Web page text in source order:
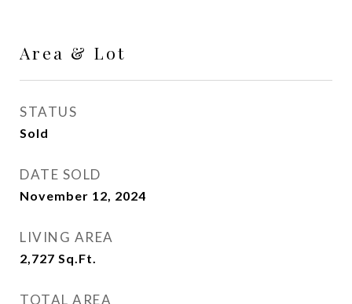
Area & Lot
STATUS
Sold
DATE SOLD
November 12, 2024
LIVING AREA
2,727 Sq.Ft.
TOTAL AREA